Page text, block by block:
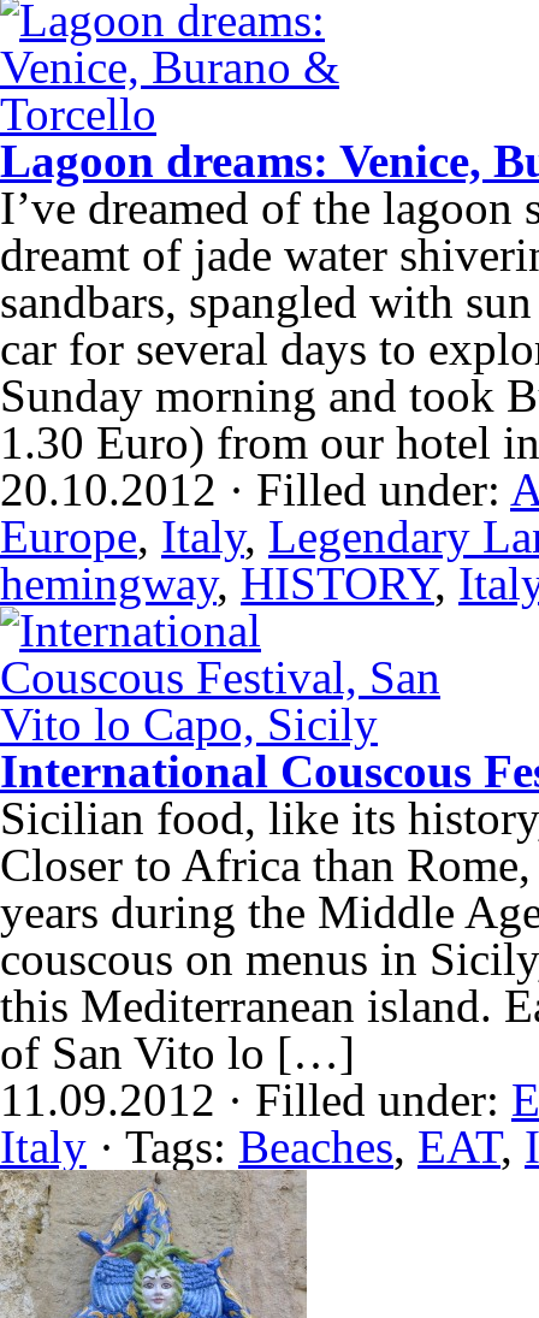
Lagoon dreams: Venice,
I’ve dreamed of the
dreamt of jade water
sandbars, spangled with
car for several days to
Sunday morning and took
1.30 Euro) from our hotel
20.10.2012 · Filled under:
Europe, Italy, Legendary
hemingway, HISTORY,
International Couscous
Sicilian food, like its
Closer to Africa than
years during the Middle
couscous on menus in
this Mediterranean island.
of San Vito lo […]
11.09.2012 · Filled under:
Italy · Tags: Beaches, EAT,